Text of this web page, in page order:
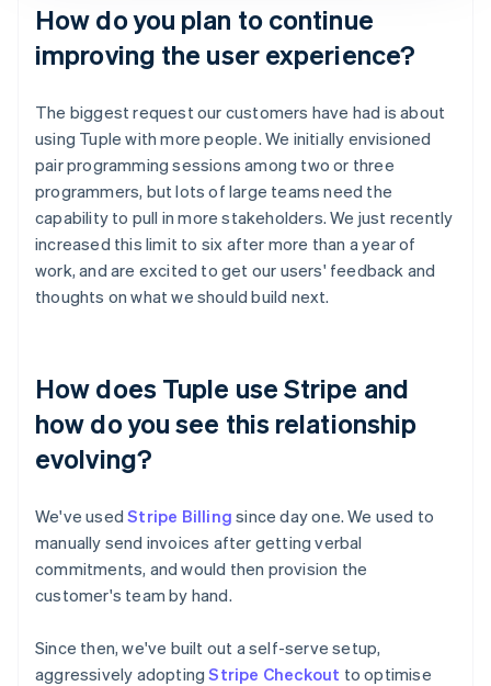
How do you plan to continue
improving the user experience?
The biggest request our customers have had is about
using Tuple with more people. We initially envisioned
pair programming sessions among two or three
programmers, but lots of large teams need the
capability to pull in more stakeholders. We just recently
increased this limit to six after more than a year of
work, and are excited to get our users' feedback and
thoughts on what we should build next.
How does Tuple use Stripe and
how do you see this relationship
evolving?
We've usedStripe Billing since day one. We used to
manually send invoices after getting verbal
commitments, and would then provision the
customer's team by hand.
Since then, we've built out a self-serve setup,
aggressively adoptingStripe Checkout to optimise